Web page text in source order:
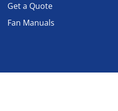
Get a Quote
Fan Manuals